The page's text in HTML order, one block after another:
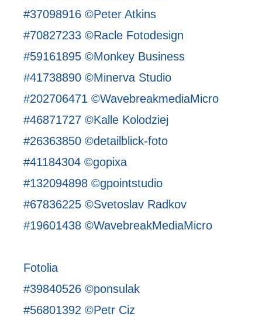
#37098916 ©Peter Atkins
#70827233 ©Racle Fotodesign
#59161895 ©Monkey Business
#41738890 ©Minerva Studio
#202706471 ©WavebreakmediaMicro
#46871727 ©Kalle Kolodziej
#26363850 ©detailblick-foto
#41184304 ©gopixa
#132094898 ©gpointstudio
#67836225 ©Svetoslav Radkov
#19601438 ©WavebreakMediaMicro
Fotolia
#39840526 ©ponsulak
#56801392 ©Petr Ciz